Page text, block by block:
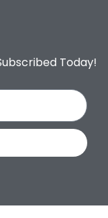
Today!